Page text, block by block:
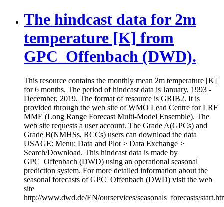
The hindcast data for 2m
temperature [K] from
GPC_Offenbach (DWD).
This resource contains the monthly mean 2m temperature [K]
for 6 months. The period of hindcast data is January, 1993 -
December, 2019. The format of resource is GRIB2. It is
provided through the web site of WMO Lead Centre for LRF
MME (Long Range Forecast Multi-Model Ensemble). The
web site requests a user account. The Grade A(GPCs) and
Grade B(NMHSs, RCCs) users can download the data
USAGE: Menu: Data and Plot > Data Exchange >
Search/Download. This hindcast data is made by
GPC_Offenbach (DWD) using an operational seasonal
prediction system. For more detailed information about the
seasonal forecasts of GPC_Offenbach (DWD) visit the web
site
http://www.dwd.de/EN/ourservices/seasonals_forecasts/